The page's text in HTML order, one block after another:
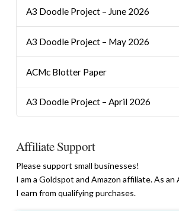
A3 Doodle Project – June 2026
A3 Doodle Project – May 2026
ACMc Blotter Paper
A3 Doodle Project – April 2026
Affiliate Support
Please support small businesses!
I am a Goldspot and Amazon affiliate. As an
I earn from qualifying purchases.